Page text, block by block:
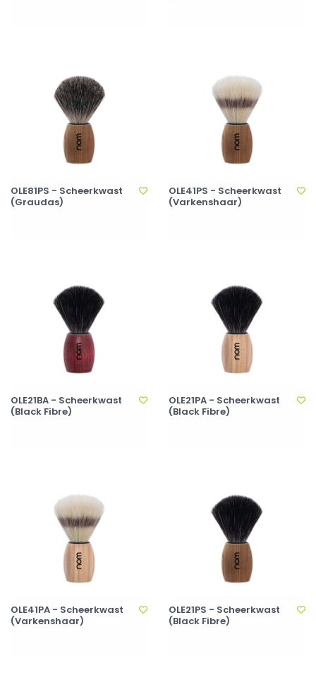
OLE81PS - Scheerkwast
(Graudas)
OLE41PS - Scheerkwast
(Varkenshaar)
OLE21BA - Scheerkwast
(Black Fibre)
OLE21PA - Scheerkwast
(Black Fibre)
OLE41PA - Scheerkwast
(Varkenshaar)
OLE21PS - Scheerkwast
(Black Fibre)